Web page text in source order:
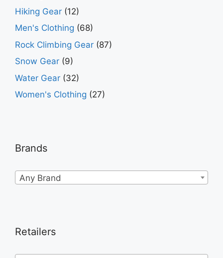
Hiking Gear (12)
Men's Clothing (68)
Rock Climbing Gear (87)
Snow Gear (9)
Water Gear (32)
Women's Clothing (27)
Brands
Any Brand
Retailers